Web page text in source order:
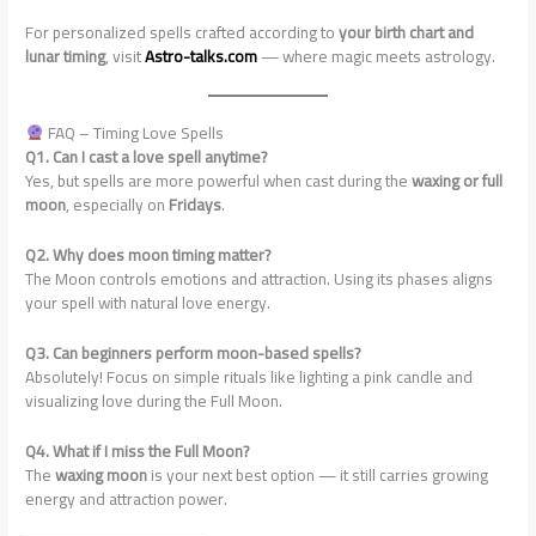
For personalized spells crafted according toyour birth chart and
lunar timing, visitAstro-talks.com— where magic meets astrology.
FAQ – Timing Love Spells
Q1. Can I cast a love spell anytime?
Yes, but spells are more powerful when cast during thewaxing or full
moon, especially onFridays.
Q2. Why does moon timing matter?
The Moon controls emotions and attraction. Using its phases aligns
your spell with natural love energy.
Q3. Can beginners perform moon-based spells?
Absolutely! Focus on simple rituals like lighting a pink candle and
visualizing love during the Full Moon.
Q4. What if I miss the Full Moon?
Thewaxing moonis your next best option — it still carries growing
energy and attraction power.